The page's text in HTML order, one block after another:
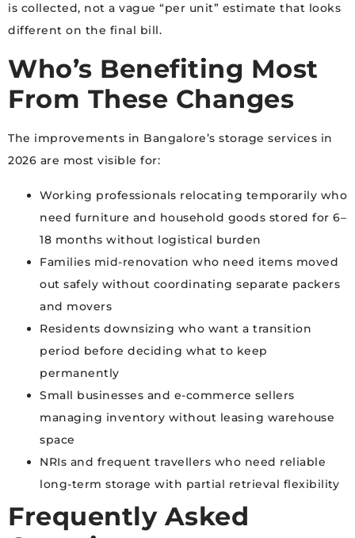
is collected, not a vague “per unit” estimate that looks
different on the final bill.
Who’s Benefiting Most
From These Changes
The improvements in Bangalore’s storage services in
2026 are most visible for:
Working professionals relocating temporarily who
need furniture and household goods stored for 6–
18 months without logistical burden
Families mid-renovation who need items moved
out safely without coordinating separate packers
and movers
Residents downsizing who want a transition
period before deciding what to keep
permanently
Small businesses and e-commerce sellers
managing inventory without leasing warehouse
space
NRIs and frequent travellers who need reliable
long-term storage with partial retrieval flexibility
Frequently Asked